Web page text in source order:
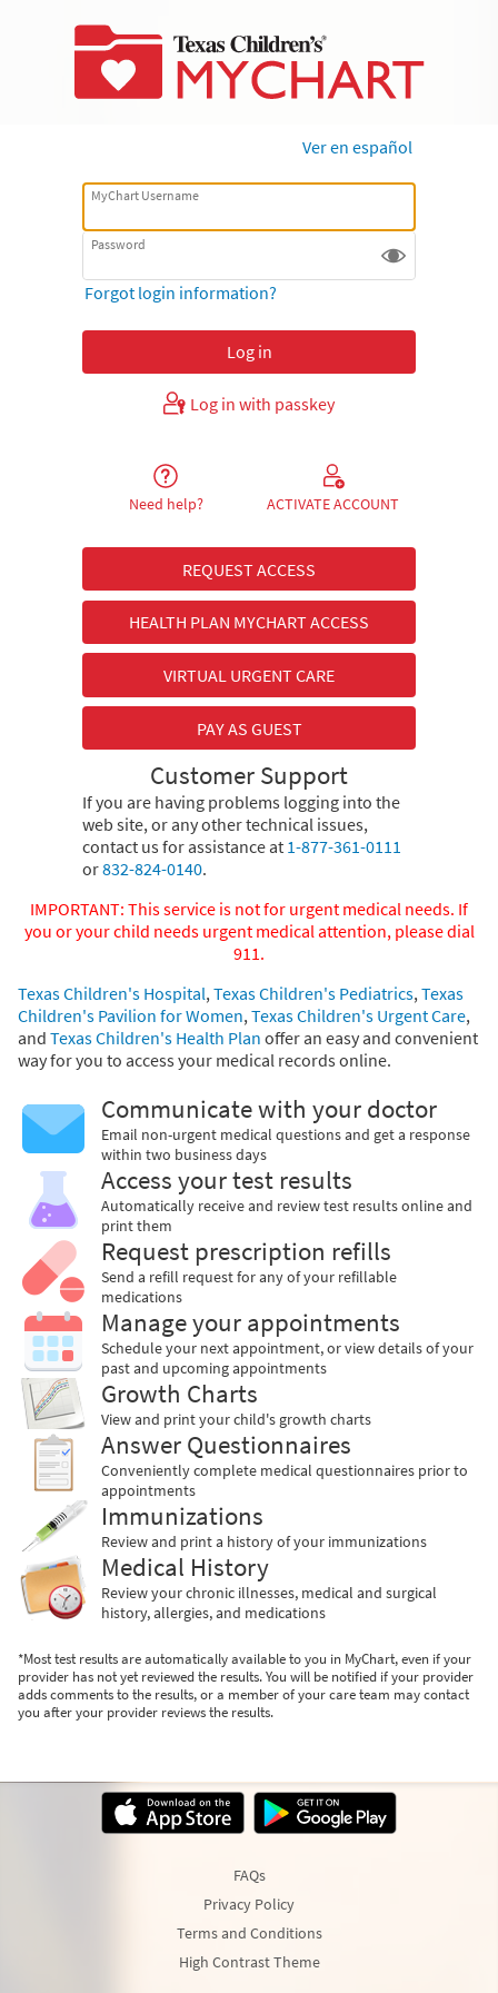
Ver en español
MyChart Username
Password
Forgot login information?
Log in with passkey
Need help? ACTIVATE ACCOUNT
REQUEST ACCESS
HEALTH PLAN MYCHART ACCESS
VIRTUAL URGENT CARE
PAY AS GUEST
Customer Support
If you are having problems logging into the
web site, or any other technical issues,
contact us for assistance at 1-877-361-0111
or832-824-0140.
IMPORTANT: This service is not for urgent medical needs. If
you or your child needs urgent medical attention, please dial
911.
Texas Children's Hospital, Texas Children's Pediatrics, Texas
Children's Pavilion for Women, Texas Children's Urgent Care,
and Texas Children's Health Plan offer an easy and convenient
way for you to access your medical records online.
Communicate with your doctor
Email non-urgent medical questions and get a response
within two business days
Access your test results
Automatically receive and review test results online and
print them
Request prescription refills
Send a refill request for any of your refillable
medications
Manage your appointments
Schedule your next appointment, or view details of your
past and upcoming appointments
Growth Charts
View and print your child's growth charts
Answer Questionnaires
Conveniently complete medical questionnaires prior to
appointments
Immunizations
Review and print a history of your immunizations
Medical History
Review your chronic illnesses, medical and surgical
history, allergies, and medications
*Most test results are automatically available to you in MyChart, even if your
provider has not yet reviewed the results. You will be notified if your provider
adds comments to the results, or a member of your care team may contact
you after your provider reviews the results.
FAQs
Privacy Policy
Terms and Conditions
High Contrast Theme